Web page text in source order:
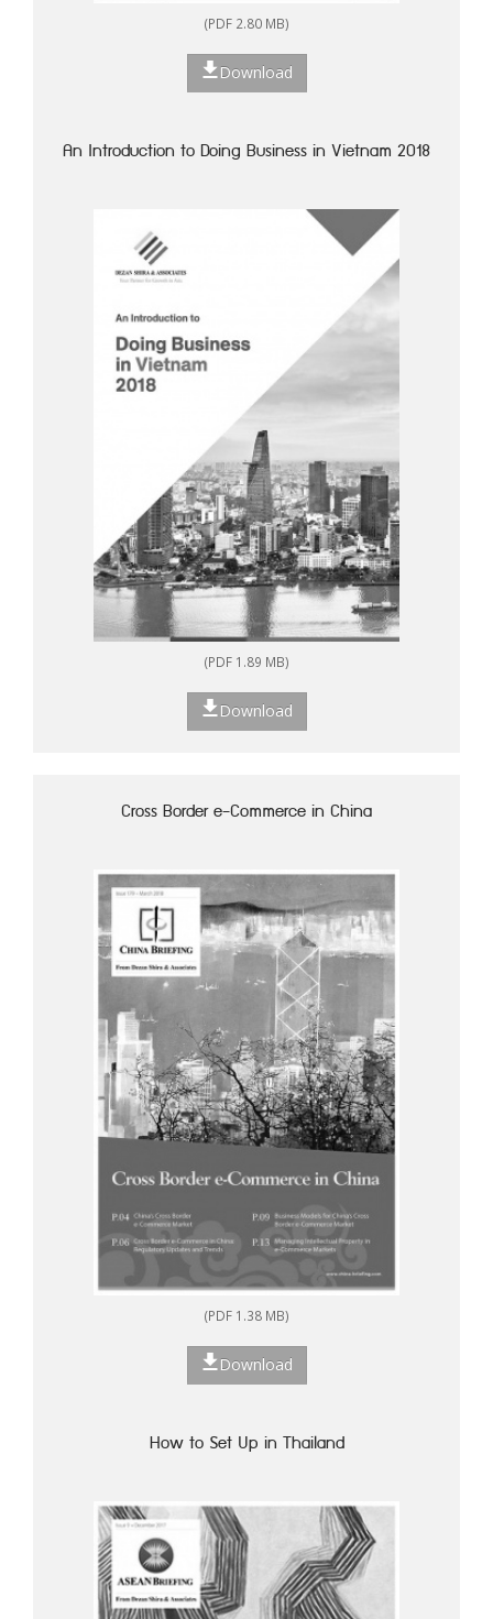
(PDF 2.80 MB)
Download
An Introduction to Doing Business in Vietnam 2018
(PDF 1.89 MB)
Download
Cross Border e-Commerce in China
(PDF 1.38 MB)
Download
How to Set Up in Thailand